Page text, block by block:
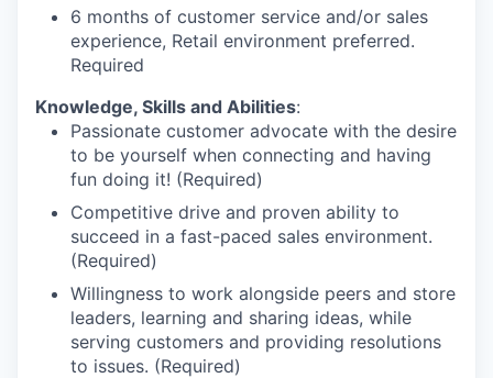
6 months of customer service and/or sales
experience, Retail environment preferred.
Required
Knowledge, Skills and Abilities:
Passionate customer advocate with the desire
to be yourself when connecting and having
fun doing it! (Required)
Competitive drive and proven ability to
succeed in a fast-paced sales environment.
(Required)
Willingness to work alongside peers and store
leaders, learning and sharing ideas, while
serving customers and providing resolutions
to issues. (Required)